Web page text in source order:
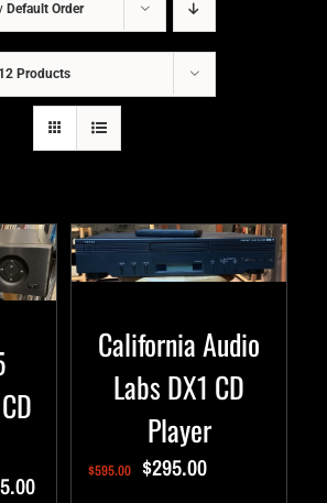
Default Order
12 Products
California Audio
Labs DX1 CD
Player
$595.00 $295.00